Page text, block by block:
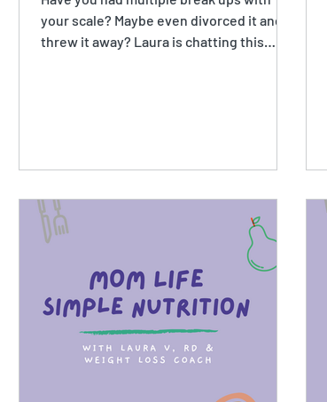
your scale? Maybe even divorced it and
threw it away? Laura is chatting this